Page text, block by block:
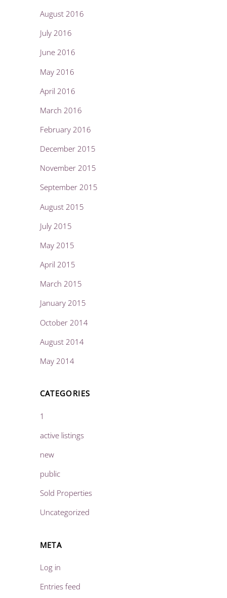
August 2016
July 2016
June 2016
May 2016
April 2016
March 2016
February 2016
December 2015
November 2015
September 2015
August 2015
July 2015
May 2015
April 2015
March 2015
January 2015
October 2014
August 2014
May 2014
CATEGORIES
1
active listings
new
public
Sold Properties
Uncategorized
META
Log in
Entries feed